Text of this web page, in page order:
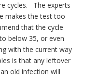
cycles. The experts
makes the test too
that the cycle
below 35, or even
with the current way
is that any leftover
old infection will